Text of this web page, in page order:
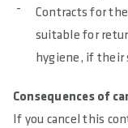
Contracts for
suitable for
hygiene, if their
Consequences of
If you cancel this